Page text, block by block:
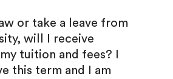
or take a leave from
will I receive
tuition and fees? I
this term and I am